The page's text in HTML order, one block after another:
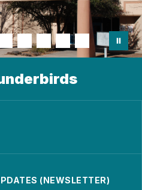
(NEWSLETTER)